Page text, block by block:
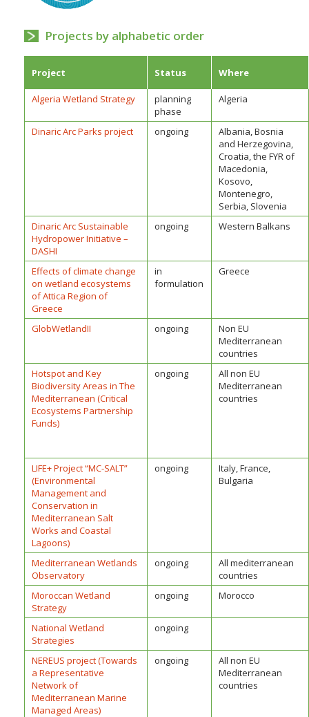
Projects by alphabetic order
Project Status Where
Algeria Wetland Strategy
planning
phase
Algeria
Dinaric Arc Parks project ongoing
Albania, Bosnia
and Herzegovina,
Croatia, the FYR of
Macedonia,
Kosovo,
Montenegro,
Serbia, Slovenia
Dinaric Arc Sustainable
Hydropower Initiative –
DASHI
ongoing Western Balkans
Effects of climate change
on wetland ecosystems
of Attica Region of
Greece
in
formulation
Greece
GlobWetlandII ongoing
Non EU
Mediterranean
countries
Hotspot and Key
Biodiversity Areas in The
Mediterranean (Critical
Ecosystems Partnership
Funds)
ongoing
All non EU
Mediterranean
countries
LIFE+ Project “MC-SALT”
(Environmental
Management and
Conservation in
Mediterranean Salt
Works and Coastal
Lagoons)
ongoing
Italy, France,
Bulgaria
Mediterranean Wetlands
Observatory
ongoing
All mediterranean
countries
Moroccan Wetland
Strategy
ongoing Morocco
National Wetland
Strategies
ongoing
NEREUS project (Towards
a Representative
Network of
Mediterranean Marine
Managed Areas)
ongoing
All non EU
Mediterranean
countries